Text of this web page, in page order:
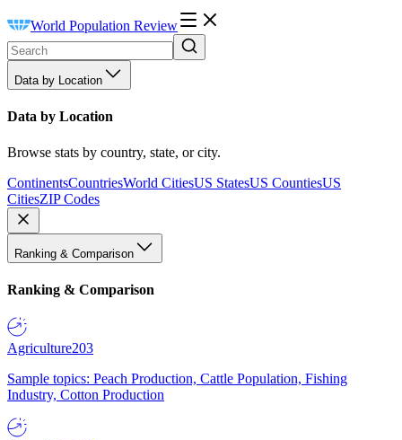
World Population Review
Data by Location
Data by Location
Browse stats by country, state, or city.
ContinentsCountriesWorld CitiesUS StatesUS CountiesUS
CitiesZIP Codes
Ranking & Comparison
Ranking & Comparison
Agriculture203
Sample topics: Peach Production, Cattle Population, Fishing
Industry, Cotton Production